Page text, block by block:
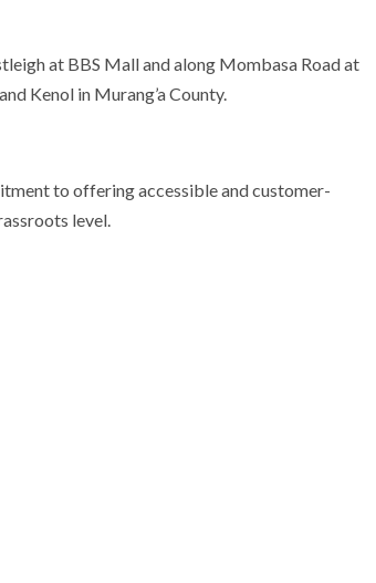
at BBS Mall and along Mombasa Road at
Kenol in Murang’a County.
to offering accessible and customer-
level.